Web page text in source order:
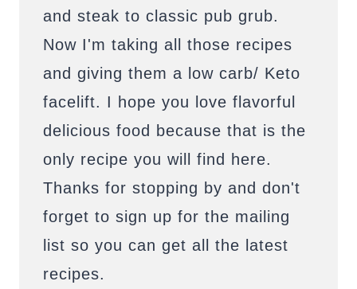
and steak to classic pub grub.
Now I'm taking all those recipes
and giving them a low carb/ Keto
facelift. I hope you love flavorful
delicious food because that is the
only recipe you will find here.
Thanks for stopping by and don't
forget to sign up for the mailing
list so you can get all the latest
recipes.